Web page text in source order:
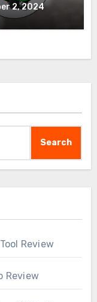
2, 2024
Search
Review
Review